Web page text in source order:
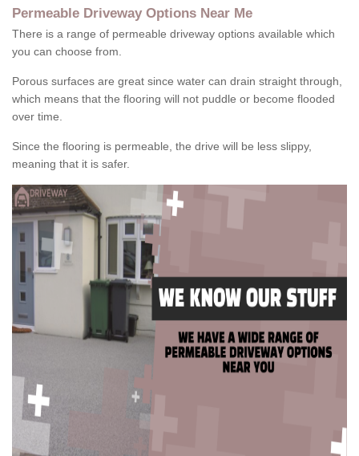
Permeable Driveway Options Near Me
There is a range of permeable driveway options available which
you can choose from.
Porous surfaces are great since water can drain straight through,
which means that the flooring will not puddle or become flooded
over time.
Since the flooring is permeable, the drive will be less slippy,
meaning that it is safer.